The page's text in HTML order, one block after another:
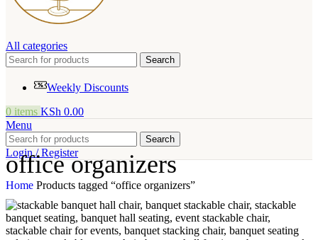
All categories
Search
Weekly Discounts
0 items KSh 0.00
Menu
Search
Login / Register
office organizers
Home Products tagged “office organizers”